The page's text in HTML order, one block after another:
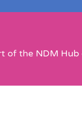
of the NDM Hub